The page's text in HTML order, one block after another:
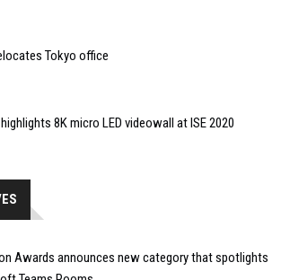
Tokyo office
8K micro LED videowall at ISE 2020
Awards announces new category that spotlights